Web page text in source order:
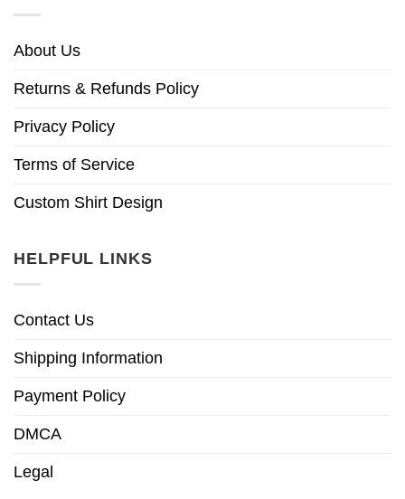
About Us
Returns & Refunds Policy
Privacy Policy
Terms of Service
Custom Shirt Design
HELPFUL LINKS
Contact Us
Shipping Information
Payment Policy
DMCA
Legal